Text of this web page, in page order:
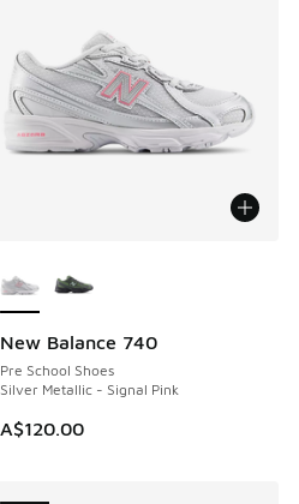
New Balance 740
Pre School Shoes
Silver Metallic - Signal Pink
A$120.00
NEW